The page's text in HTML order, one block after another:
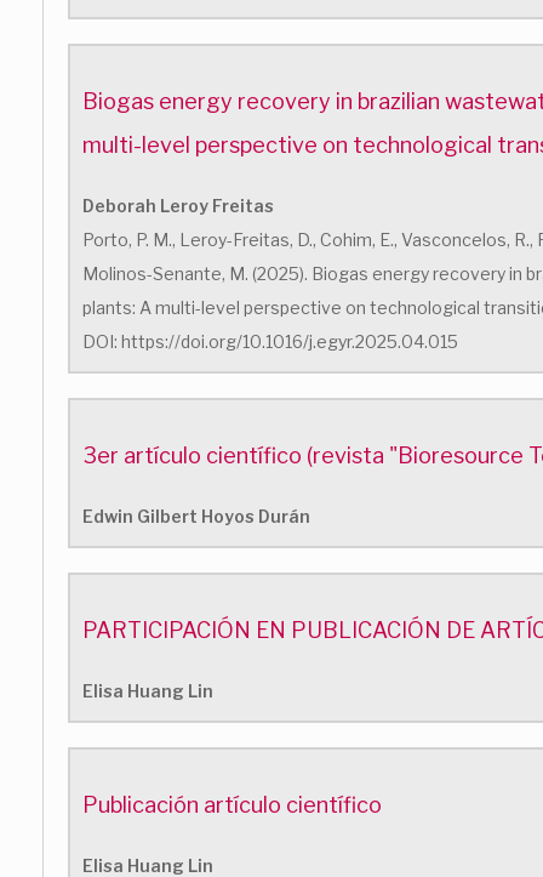
Biogas energy recovery in brazilian
multi-level perspective on technological
Deborah Leroy Freitas
Porto, P. M., Leroy-Freitas, D., Cohim, E., Vasconcelos, R.,
Molinos-Senante, M. (2025). Biogas energy recovery in
plants: A multi-level perspective on technological
DOI: https://doi.org/10.1016/j.egyr.2025.04.015
3er artículo científico (revista "Bioresource
Edwin Gilbert Hoyos Durán
PARTICIPACIÓN EN PUBLICACIÓN DE
Elisa Huang Lin
Publicación artículo científico
Elisa Huang Lin